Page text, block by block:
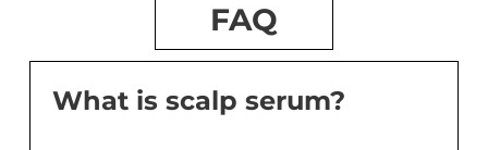
FAQ
What is scalp serum?